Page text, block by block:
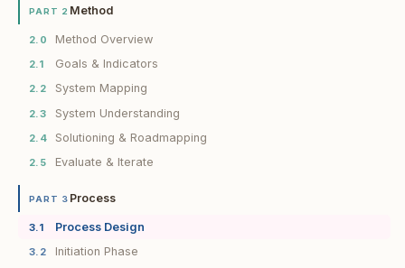
PART 2 Method
2.0 Method Overview
2.1 Goals & Indicators
2.2 System Mapping
2.3 System Understanding
2.4 Solutioning & Roadmapping
2.5 Evaluate & Iterate
PART 3 Process
3.1 Process Design
3.2 Initiation Phase